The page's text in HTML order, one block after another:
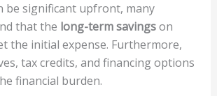
be significant upfront, many
that the long-term savingson
the initial expense. Furthermore,
tax credits, and financing options
financial burden.